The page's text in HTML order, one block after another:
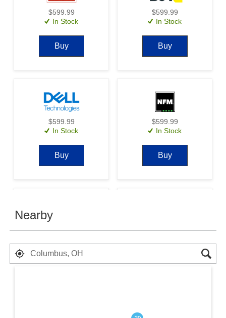
$599.99
In Stock
Buy
$599.99
In Stock
Buy
$599.99
In Stock
Buy
$599.99
In Stock
Buy
$599.99
Buy
$599.99
Buy
Nearby